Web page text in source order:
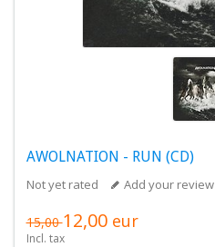
AWOLNATION - RUN (CD)
Not yet rated Add your review
15,0012,00 eur
Incl. tax